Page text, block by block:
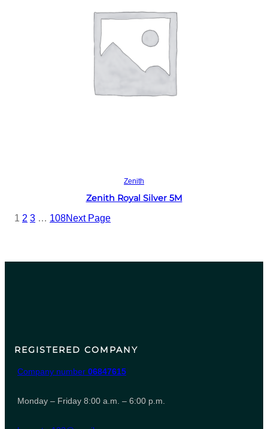
Zenith
Zenith Royal Silver 5M
1 2 3 … 108Next Page
REGISTERED COMPANY
Company number 06847615
Monday – Friday 8:00 a.m. – 6:00 p.m.